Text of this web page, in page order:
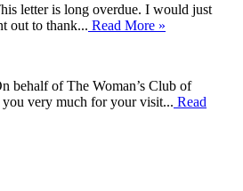
letter is long overdue. I would just
out to thank... Read More »
behalf of The Woman’s Club of
very much for your visit... Read